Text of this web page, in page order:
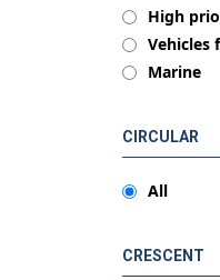
High
Vehicles
Marine
CIRCULAR
All
CRESCENT